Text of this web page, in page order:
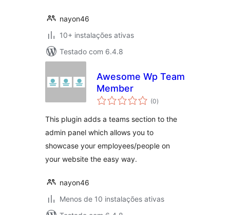
nayon46
10+ instalações ativas
Testado com 6.4.8
Awesome Wp Team
Member
(0avaliações
totais
)
This plugin adds a teams section to the
admin panel which allows you to
showcase your employees/people on
your website the easy way.
nayon46
Menos de 10 instalações ativas